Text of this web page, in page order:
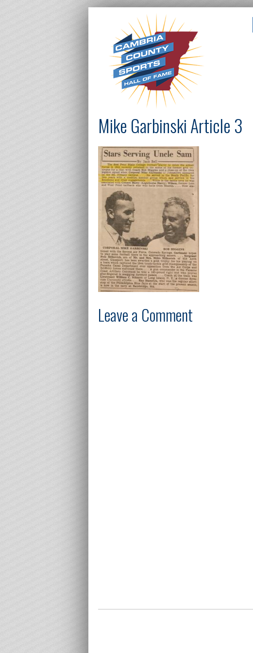
Mike Garbinski Article 3
Leave a Comment